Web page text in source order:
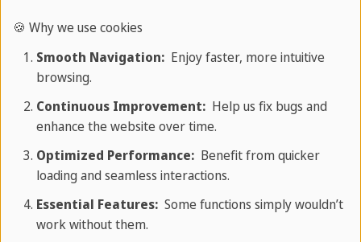
English grammar guide
Online tests
Catalogues
Most Popular for Youth
Language camps abroad
English camps in Malta
🍪 Why we use cookies
Smooth Navigation:Enjoy faster, more intuitive
browsing.
Continuous Improvement:Help us fix bugs and
enhance the website over time.
Optimized Performance:Benefit from quicker
loading and seamless interactions.
Essential Features:Some functions simply wouldn’t
work without them.